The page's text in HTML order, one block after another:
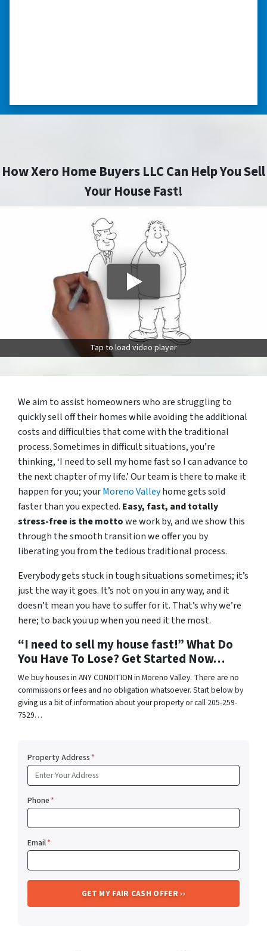
How Xero Home Buyers LLC Can Help You Sell
Your House Fast!
Tap to load video player
We aim to assist homeowners who are struggling to
quickly sell off their homes while avoiding the additional
costs and difficulties that come with the traditional
process. Sometimes in difficult situations, you’re
thinking, ‘I need to sell my home fast so I can advance to
the next chapter of my life.’ Our team is there to make it
happen for you; yourMoreno Valleyhome gets sold
faster than you expected. Easy, fast, and totally
stress-free is the mottowe work by, and we show this
through the smooth transition we offer you by
liberating you from the tedious traditional process.
Everybody gets stuck in tough situations sometimes; it’s
just the way it goes. It’s not on you in any way, and it
doesn’t mean you have to suffer for it. That’s why we’re
here; to back you up when you need it the most.
“I need to sell my house fast!” What Do
You Have To Lose? Get Started Now…
We buy houses in ANY CONDITION in Moreno Valley. There are no
commissions or fees and no obligation whatsoever. Start below by
giving us a bit of information about your property or call 205-259-
7529…
Property Address*
Phone*
Email*